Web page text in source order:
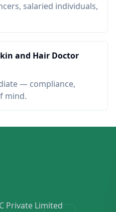
salaried individuals,
and Hair Doctor
— compliance,
mind.
Private Limited